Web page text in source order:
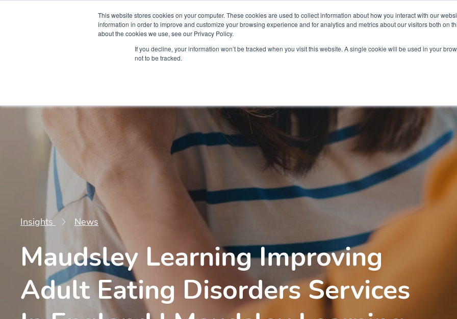
This website stores cookies on your computer. These cookies are used to collect information about how you interact with our
information in order to improve and customize your browsing experience and for analytics and metrics about our visitors both on
about the cookies we use, see our Privacy Policy.
If you decline, your information won’t be tracked when you visit this website. A single cookie will be used in your
not to be tracked.
Partners Global partnerships Promoting a Positive
Insights News
Maudsley Learning Improving
Adult Eating Disorders Services